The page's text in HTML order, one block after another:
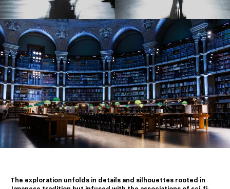
The exploration unfolds in details and silhouettes rooted in